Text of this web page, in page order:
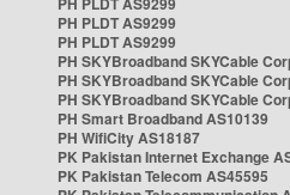
PH PLDT AS9299
PH PLDT AS9299
PH SKYBroadband SKYCable
PH SKYBroadband SKYCable
PH SKYBroadband SKYCable
PH Smart Broadband AS10139
PH WifiCity AS18187
PK Pakistan Internet Exchange
PK Pakistan Telecom AS45595